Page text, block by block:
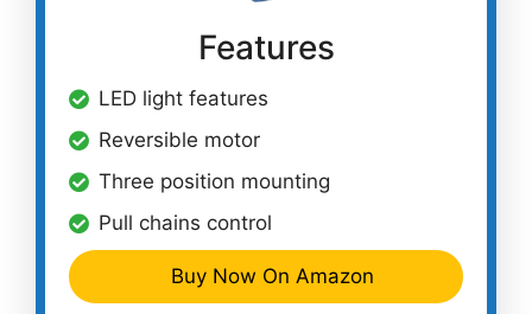
Features
LED light features
Reversible motor
Three position mounting
Pull chains control
Buy Now On Amazon